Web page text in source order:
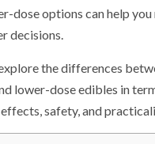
dose options can help you
decisions.
the differences
lower-dose edibles in
safety, and